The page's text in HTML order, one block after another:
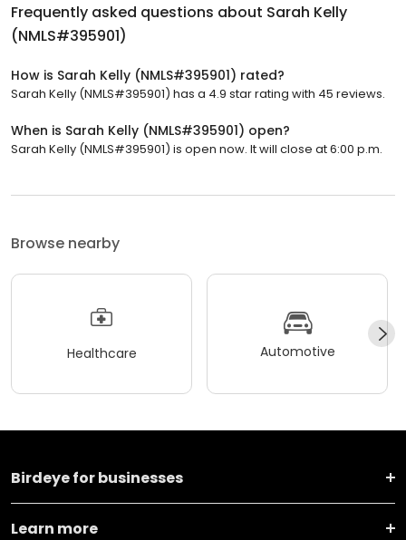
Frequently asked questions about Sarah Kelly
(NMLS#395901)
How is Sarah Kelly (NMLS#395901) rated?
Sarah Kelly (NMLS#395901) has a 4.9 star rating with 45 reviews.
When is Sarah Kelly (NMLS#395901) open?
Sarah Kelly (NMLS#395901) is open now. It will close at 6:00 p.m.
Browse nearby
Healthcare Automotive
Birdeye for businesses
Learn more